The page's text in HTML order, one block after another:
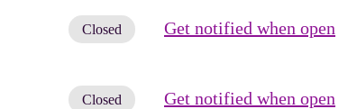
Closed Get notified when open
Closed Get notified when open